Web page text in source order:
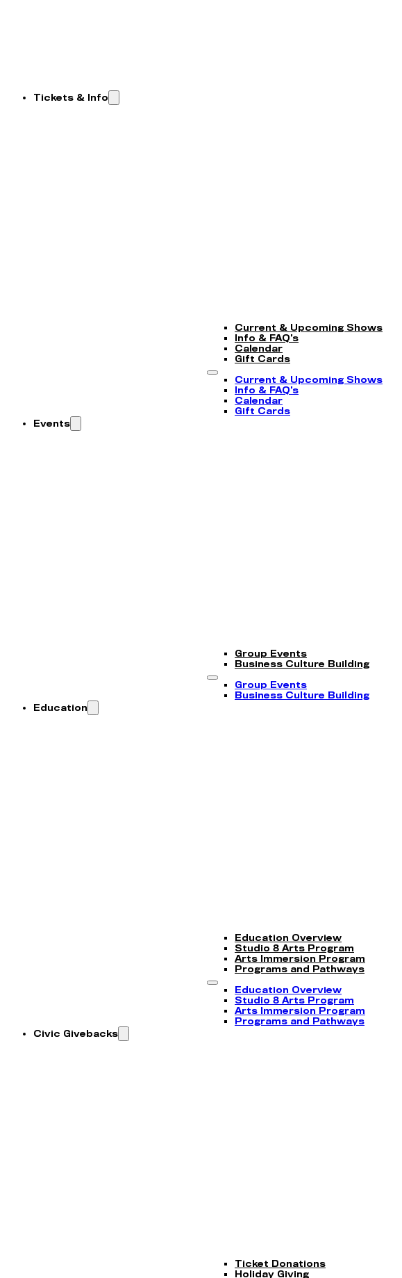
Tickets & Info
Current & Upcoming Shows
Info & FAQ’s
Calendar
Gift Cards
Current & Upcoming Shows
Info & FAQ’s
Calendar
Gift Cards
Events
Group Events
Business Culture Building
Group Events
Business Culture Building
Education
Education Overview
Studio 8 Arts Program
Arts Immersion Program
Programs and Pathways
Education Overview
Studio 8 Arts Program
Arts Immersion Program
Programs and Pathways
Civic Givebacks
Ticket Donations
Holiday Giving